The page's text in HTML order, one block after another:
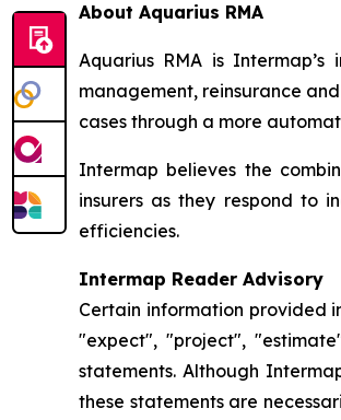
About Aquarius RMA
Aquarius RMA is
management, reinsurance
cases through a more
Intermap believes the
insurers as they respond to
efficiencies.
Intermap Reader Advisory
Certain information provided
"expect", "project",
statements. Although
these statements are